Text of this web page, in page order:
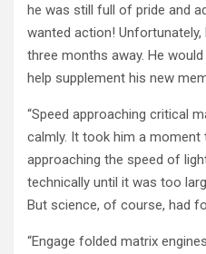
he was still full of pride and
wanted action!
three months away. He
help supplement his new
“Speed approaching critical
calmly. It took him a
approaching the speed of
technically until it was too
But science, of course, had
“Engage folded matrix